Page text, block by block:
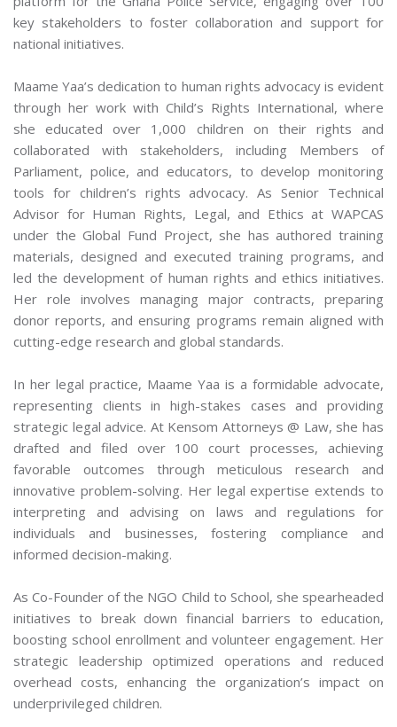
key stakeholders to foster collaboration and support for
national initiatives.
Maame Yaa’s dedication to human rights advocacy is evident
through her work with Child’s Rights International, where
she educated over 1,000 children on their rights and
collaborated with stakeholders, including Members of
Parliament, police, and educators, to develop monitoring
tools for children’s rights advocacy. As Senior Technical
Advisor for Human Rights, Legal, and Ethics at WAPCAS
under the Global Fund Project, she has authored training
materials, designed and executed training programs, and
led the development of human rights and ethics initiatives.
Her role involves managing major contracts, preparing
donor reports, and ensuring programs remain aligned with
cutting-edge research and global standards.
In her legal practice, Maame Yaa is a formidable advocate,
representing clients in high-stakes cases and providing
strategic legal advice. At Kensom Attorneys @ Law, she has
drafted and filed over 100 court processes, achieving
favorable outcomes through meticulous research and
innovative problem-solving. Her legal expertise extends to
interpreting and advising on laws and regulations for
individuals and businesses, fostering compliance and
informed decision-making.
As Co-Founder of the NGO Child to School, she spearheaded
initiatives to break down financial barriers to education,
boosting school enrollment and volunteer engagement. Her
strategic leadership optimized operations and reduced
overhead costs, enhancing the organization’s impact on
underprivileged children.